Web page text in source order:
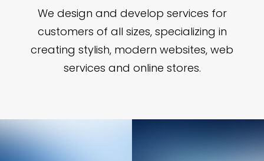
We design and develop services for
customers of all sizes, specializing in
creating stylish, modern websites, web
services and online stores.